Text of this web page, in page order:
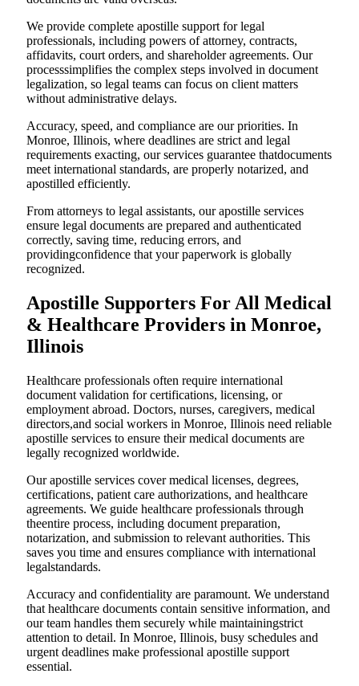
We provide complete apostille support for legal
professionals, including powers of attorney, contracts,
affidavits, court orders, and shareholder agreements. Our
processsimplifies the complex steps involved in document
legalization, so legal teams can focus on client matters
without administrative delays.
Accuracy, speed, and compliance are our priorities. In
Monroe, Illinois, where deadlines are strict and legal
requirements exacting, our services guarantee thatdocuments
meet international standards, are properly notarized, and
apostilled efficiently.
From attorneys to legal assistants, our apostille services
ensure legal documents are prepared and authenticated
correctly, saving time, reducing errors, and
providingconfidence that your paperwork is globally
recognized.
Apostille Supporters For All Medical
& Healthcare Providers in Monroe,
Illinois
Healthcare professionals often require international
document validation for certifications, licensing, or
employment abroad. Doctors, nurses, caregivers, medical
directors,and social workers in Monroe, Illinois need reliable
apostille services to ensure their medical documents are
legally recognized worldwide.
Our apostille services cover medical licenses, degrees,
certifications, patient care authorizations, and healthcare
agreements. We guide healthcare professionals through
theentire process, including document preparation,
notarization, and submission to relevant authorities. This
saves you time and ensures compliance with international
legalstandards.
Accuracy and confidentiality are paramount. We understand
that healthcare documents contain sensitive information, and
our team handles them securely while maintainingstrict
attention to detail. In Monroe, Illinois, busy schedules and
urgent deadlines make professional apostille support
essential.